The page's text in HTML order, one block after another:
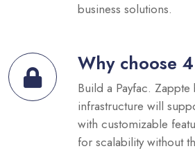
business solutions.
Why choose 4
Build a Payfac.
infrastructure will
with customizable
for scalability without